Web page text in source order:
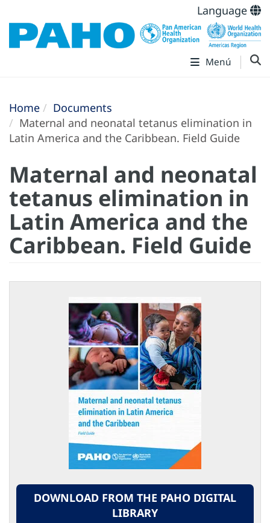
Language
Menú
Home
Documents
Maternal and neonatal tetanus elimination in
Latin America and the Caribbean. Field Guide
Maternal and neonatal
tetanus elimination in
Latin America and the
Caribbean. Field Guide
DOWNLOAD FROM THE PAHO DIGITAL
LIBRARY